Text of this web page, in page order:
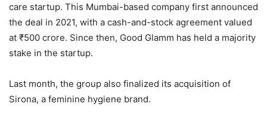
care startup. This Mumbai-based company first announced
the deal in 2021, with a cash-and-stock agreement valued
at ₹500 crore. Since then, Good Glamm has held a majority
stake in the startup.
Last month, the group also finalized its acquisition of
Sirona, a feminine hygiene brand.